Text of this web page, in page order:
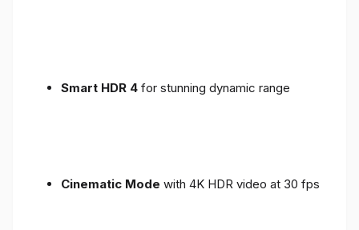
Smart HDR 4 for stunning dynamic range
Cinematic Mode with 4K HDR video at 30 fps